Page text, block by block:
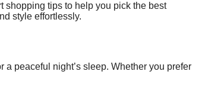
shopping tips to help you pick the best
style effortlessly.
peaceful night’s sleep. Whether you prefer